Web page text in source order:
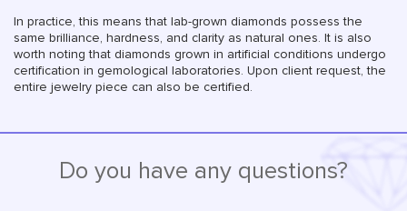
In practice, this means that lab-grown diamonds possess the
same brilliance, hardness, and clarity as natural ones. It is also
worth noting that diamonds grown in artificial conditions undergo
certification in gemological laboratories. Upon client request, the
entire jewelry piece can also be certified.
Do you have any questions?